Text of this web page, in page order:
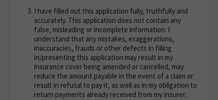
I have filled out this application fully, truthfully and
accurately. This application does not contain any
false, misleading or incomplete information. I
understand that any mistakes, exaggerations,
inaccuracies, frauds or other defects in filling
in/presenting this application may result in my
insurance cover being amended or cancelled, may
reduce the amount payable in the event of a claim or
result in refusal to pay it, as well as in my obligation to
return payments already received from my insurer.